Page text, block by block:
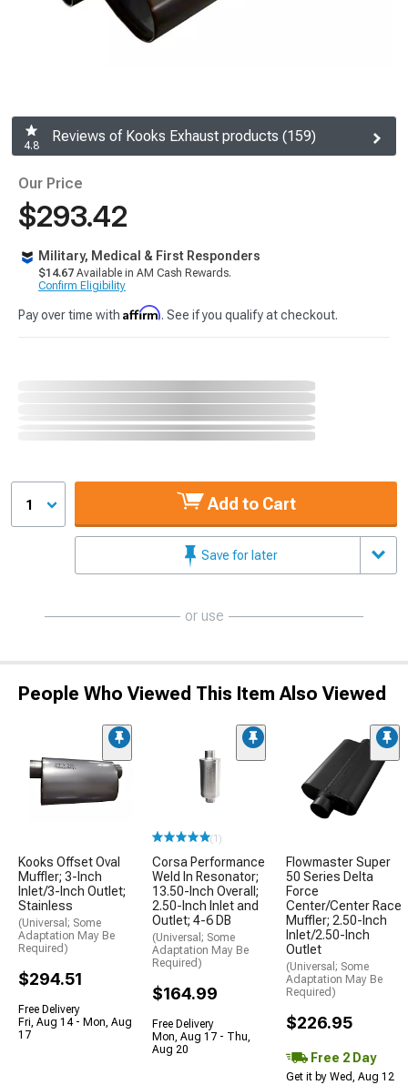
4.8
Reviews of Kooks Exhaust products (159)
Our Price
$293.42
Military, Medical & First Responders
$14.67 Available in AM Cash Rewards.
Confirm Eligibility
Pay over time with Affirm. See if you qualify at checkout.
1 Add to Cart
Save for later
or use
People Who Viewed This Item Also Viewed
Kooks Offset Oval
Muffler; 3-Inch
Inlet/3-Inch Outlet;
Stainless
(Universal; Some
Adaptation May Be
Required)
$294.51
Free Delivery
Fri, Aug 14 - Mon, Aug
17
(1)
Corsa Performance
Weld In Resonator;
13.50-Inch Overall;
2.50-Inch Inlet and
Outlet; 4-6 DB
(Universal; Some
Adaptation May Be
Required)
$164.99
Free Delivery
Mon, Aug 17 - Thu,
Aug 20
Flowmaster Super
50 Series Delta
Force
Center/Center Race
Muffler; 2.50-Inch
Inlet/2.50-Inch
Outlet
(Universal; Some
Adaptation May Be
Required)
$226.95
Free 2 Day
Get it by Wed, Aug 12